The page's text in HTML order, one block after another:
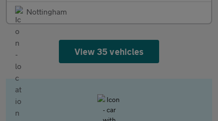
Nottingham
View 35 vehicles